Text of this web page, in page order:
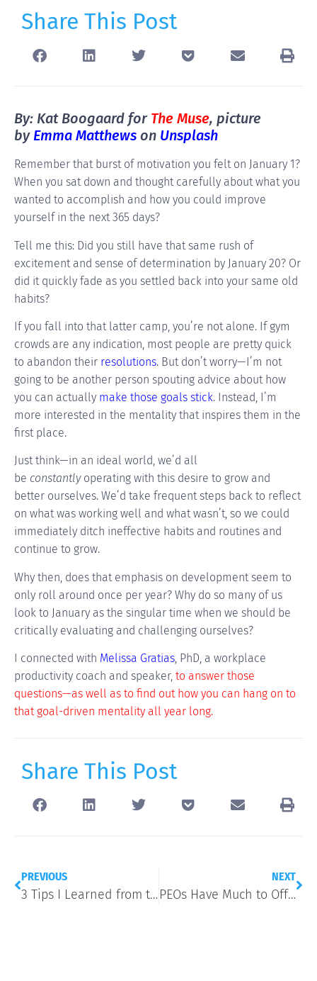
Share This Post
By: Kat Boogaard for The Muse, picture
by Emma Matthews on Unsplash
Remember that burst of motivation you felt on January 1?
When you sat down and thought carefully about what you
wanted to accomplish and how you could improve
yourself in the next 365 days?
Tell me this: Did you still have that same rush of
excitement and sense of determination by January 20? Or
did it quickly fade as you settled back into your same old
habits?
If you fall into that latter camp, you’re not alone. If gym
crowds are any indication, most people are pretty quick
to abandon their resolutions. But don’t worry—I’m not
going to be another person spouting advice about how
you can actually make those goals stick. Instead, I’m
more interested in the mentality that inspires them in the
first place.
Just think—in an ideal world, we’d all
be constantlyoperating with this desire to grow and
better ourselves. We’d take frequent steps back to reflect
on what was working well and what wasn’t, so we could
immediately ditch ineffective habits and routines and
continue to grow.
Why then, does that emphasis on development seem to
only roll around once per year? Why do so many of us
look to January as the singular time when we should be
critically evaluating and challenging ourselves?
I connected with Melissa Gratias, PhD, a workplace
productivity coach and speaker, to answer those
questions—as well as to find out how you can hang on to
that goal-driven mentality all year long.
Share This Post
PREVIOUS
3 Tips I Learned from the Digital Summit
NEXT
PEOs Have Much to Offer Growing Businesses